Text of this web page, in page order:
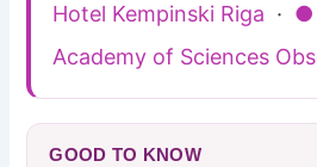
Hotel Kempinski Riga · ●
Academy of Sciences
GOOD TO KNOW